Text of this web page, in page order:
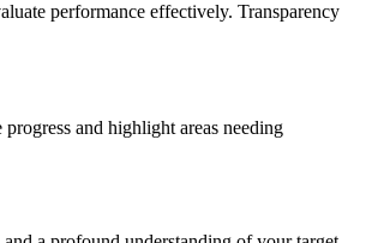
performance effectively. Transparency
and highlight areas needing